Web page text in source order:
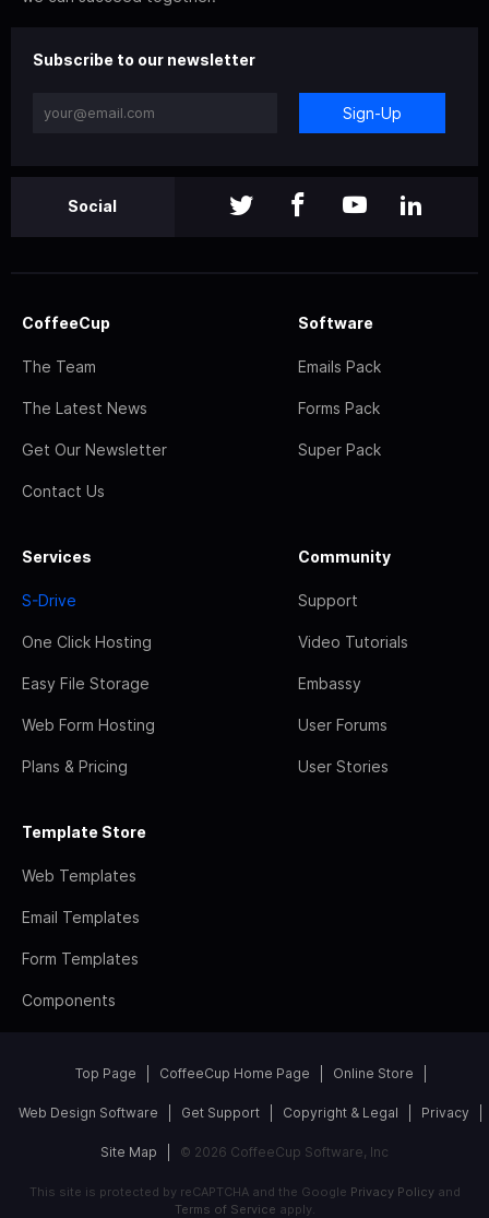
Subscribe to our newsletter
Sign-Up
Social
CoffeeCup
The Team
The Latest News
Get Our Newsletter
Contact Us
Software
Emails Pack
Forms Pack
Super Pack
Services
S-Drive
One Click Hosting
Easy File Storage
Web Form Hosting
Plans & Pricing
Community
Support
Video Tutorials
Embassy
User Forums
User Stories
Template Store
Web Templates
Email Templates
Form Templates
Components
Top Page CoffeeCup Home Page Online Store
Web Design Software Get Support Copyright & Legal Privacy
Site Map © 2026 CoffeeCup Software, Inc
This site is protected by reCAPTCHA and the Google Privacy Policyand
Terms of Service apply.